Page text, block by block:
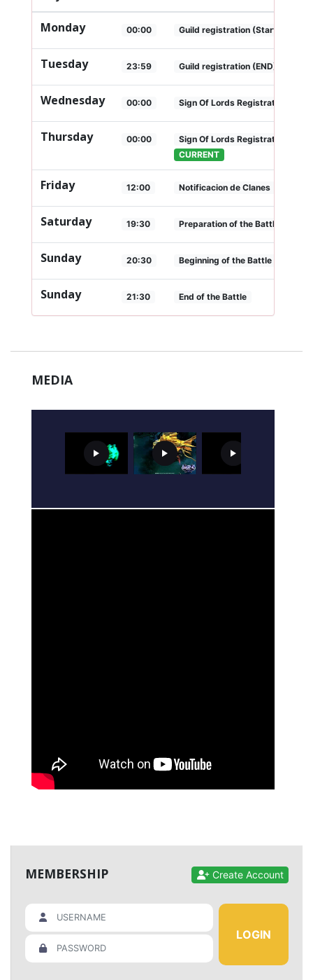
Monday 00:00 Guild registration (Start)
Tuesday 23:59 Guild registration (END)
Wednesday 00:00 Sign Of Lords Registration
Thursday 00:00
Sign Of Lords Registration
CURRENT
Friday 12:00 Notificacion de Clanes
Saturday 19:30 Preparation of the Battle
Sunday 20:30 Beginning of the Battle
Sunday 21:30 End of the Battle
MEDIA
MEMBERSHIP Create Account
LOGIN